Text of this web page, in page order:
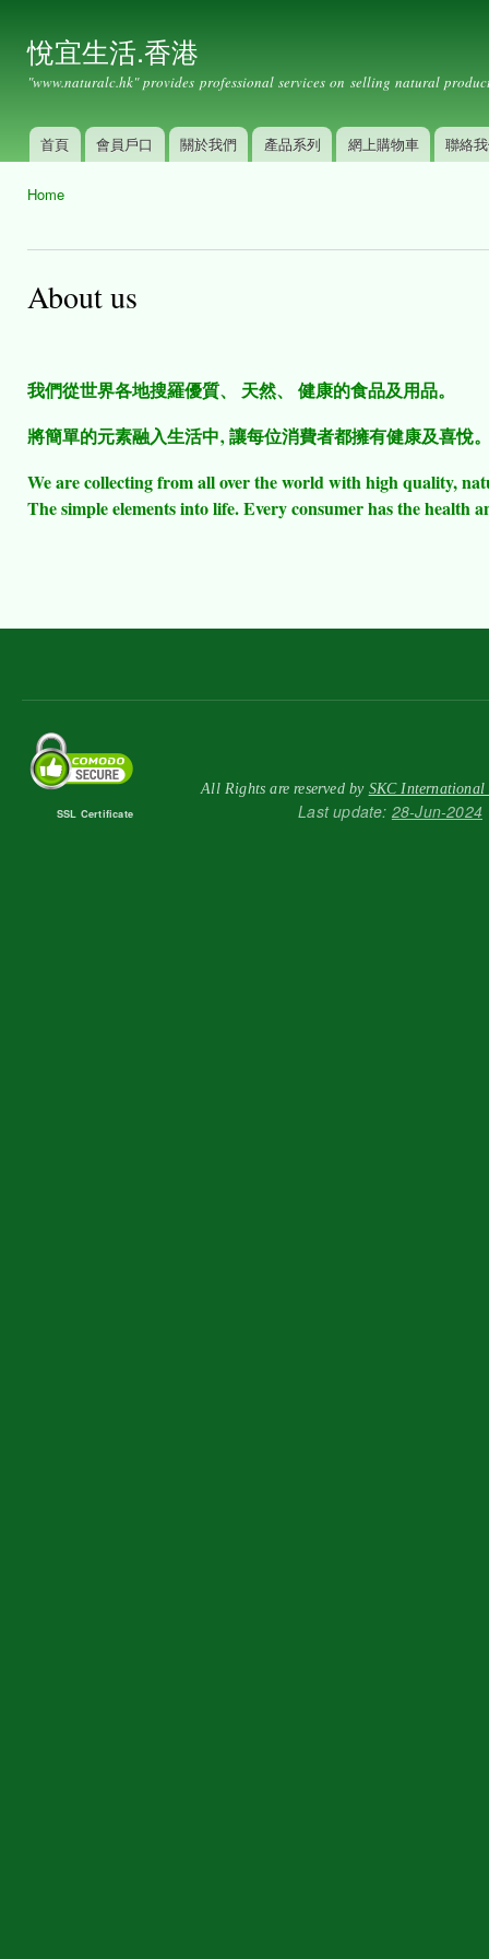
悅宜生活.香港
"www.naturalc.hk" provides professional services on selling natural
Main menu
首頁 會員戶口 關於我們 產品系列 網上購物車 聯絡
Home
About us
我們從世界各地搜羅優質、 天然、 健康的食品及用品。
將簡單的元素融入生活中‚ 讓每位消費者都擁有健康及喜悅
We are collecting from all over the world with high quality,
The simple elements into life. Every consumer has the health
All Rights are reserved by SKC International
SSL Certificate Last update: 28-Jun-2024